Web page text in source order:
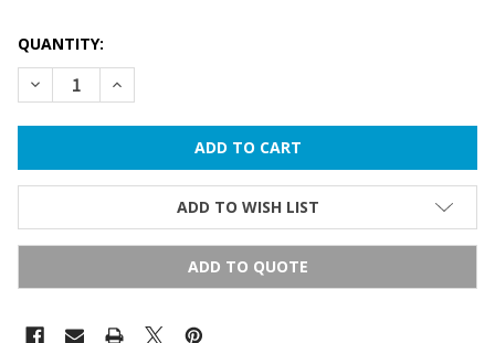
QUANTITY:
DECREASE QUANTITY OF G40 BULB - WHITE SATIN (C7/E12/
INCREASE QUANTITY OF G40 BULB - WHITE
ADD TO WISH LIST
ADD TO QUOTE